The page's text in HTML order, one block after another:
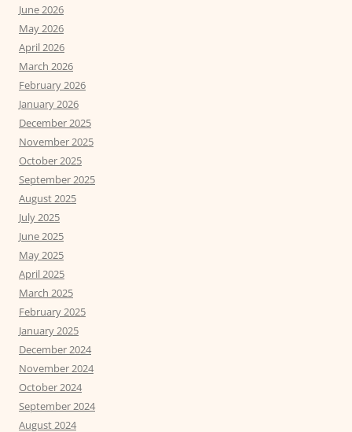
June 2026
May 2026
April 2026
March 2026
February 2026
January 2026
December 2025
November 2025
October 2025
September 2025
August 2025
July 2025
June 2025
May 2025
April 2025
March 2025
February 2025
January 2025
December 2024
November 2024
October 2024
September 2024
August 2024